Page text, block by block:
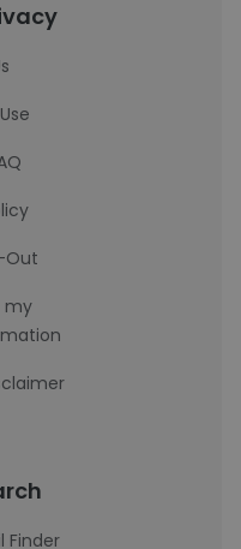
Out
my
Finder